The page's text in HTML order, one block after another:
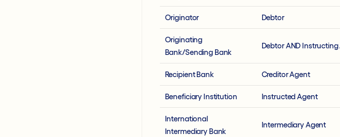
Originator Debtor
Originating
Bank/Sending Bank
Debtor AND
Recipient Bank Creditor Agent
Beneficiary Institution Instructed Agent
International
Intermediary Bank
Intermediary Agent